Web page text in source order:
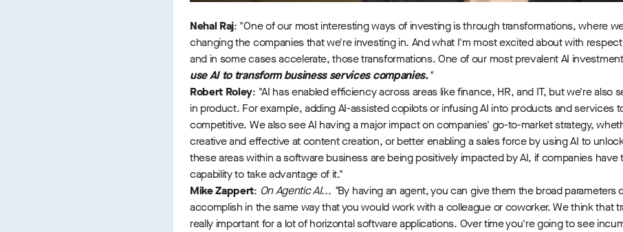
Nehal Raj: "One of our most interesting ways of investing is through transformations, where
changing the companies that we're investing in. And what I'm most excited about with respect
and in some cases accelerate, those transformations. One of our most prevalent AI
use AI to transform business services companies."
Robert Roley: "AI has enabled efficiency across areas like finance, HR, and IT, but we're also
in product. For example, adding AI-assisted copilots or infusing AI into products and services
competitive. We also see AI having a major impact on companies' go-to-market strategy,
creative and effective at content creation, or better enabling a sales force by using AI to
these areas within a software business are being positively impacted by AI, if companies
capability to take advantage of it."
Mike Zappert: On Agentic AI... "By having an agent, you can give them the broad parameters
accomplish in the same way that you would work with a colleague or coworker. We think that
really important for a lot of horizontal software applications. Over time you're going to see